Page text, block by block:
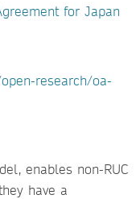
for Japan
research/oa-
enables non-RUC
have a